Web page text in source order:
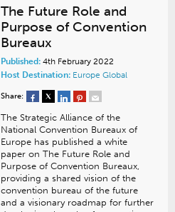
The Future Role and
Purpose of Convention
Bureaux
Published: 4th February 2022
Host Destination: Europe Global
Share:
The Strategic Alliance of the
National Convention Bureaux of
Europe has published a white
paper on The Future Role and
Purpose of Convention Bureaux,
providing a shared vision of the
convention bureau of the future
and a visionary roadmap for further